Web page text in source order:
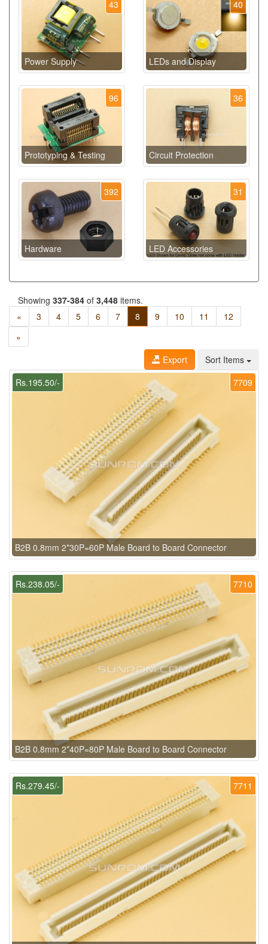
43
Power Supply
40
LEDs and Display
96
Prototyping & Testing
36
Circuit Protection
392
Hardware
31
LED Accessories
Showing 337-384 of 3,448 items.
«
3 4 5 6 7 8 9 10 11
12
»
Export
Sort Items
7709
Rs.195.50/-
B2B 0.8mm 2*30P=60P Male Board to Board Connector
7710
Rs.238.05/-
B2B 0.8mm 2*40P=80P Male Board to Board Connector
7711
Rs.279.45/-